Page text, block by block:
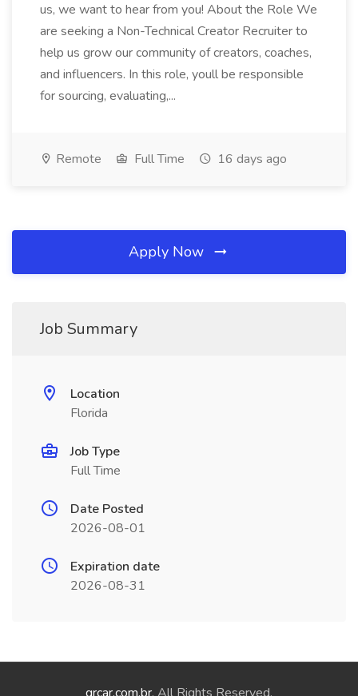
us, we want to hear from you! About the Role We
are seeking a Non-Technical Creator Recruiter to
help us grow our community of creators, coaches,
and influencers. In this role, youll be responsible
for sourcing, evaluating,...
Remote Full Time 16 days ago
Apply Now
Job Summary
Location
Florida
Job Type
Full Time
Date Posted
2026-08-01
Expiration date
2026-08-31